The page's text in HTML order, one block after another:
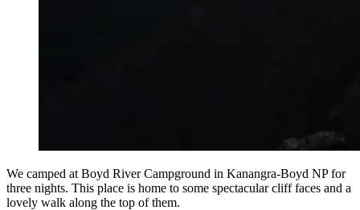
We camped at Boyd River Campground in Kanangra-Boyd NP for
three nights. This place is home to some spectacular cliff faces and a
lovely walk along the top of them.